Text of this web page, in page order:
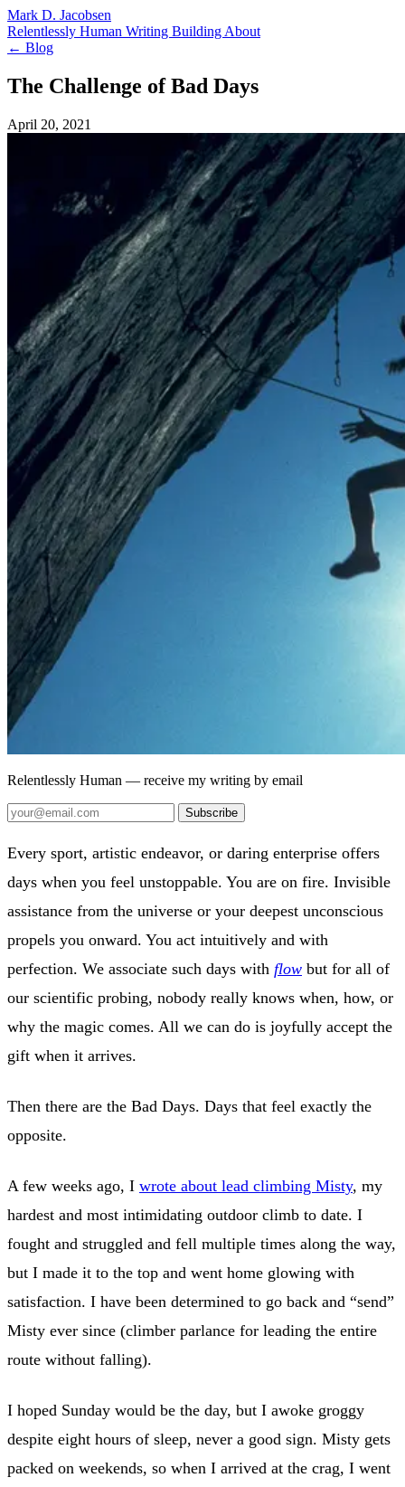
Mark D. Jacobsen
Relentlessly Human Writing Building About
← Blog
The Challenge of Bad Days
April 20, 2021
Relentlessly Human — receive my writing by email
Subscribe
Every sport, artistic endeavor, or daring enterprise offers
days when you feel unstoppable. You are on fire. Invisible
assistance from the universe or your deepest unconscious
propels you onward. You act intuitively and with
perfection. We associate such days with flow but for all of
our scientific probing, nobody really knows when, how, or
why the magic comes. All we can do is joyfully accept the
gift when it arrives.
Then there are the Bad Days. Days that feel exactly the
opposite.
A few weeks ago, I wrote about lead climbing Misty, my
hardest and most intimidating outdoor climb to date. I
fought and struggled and fell multiple times along the way,
but I made it to the top and went home glowing with
satisfaction. I have been determined to go back and “send”
Misty ever since (climber parlance for leading the entire
route without falling).
I hoped Sunday would be the day, but I awoke groggy
despite eight hours of sleep, never a good sign. Misty gets
packed on weekends, so when I arrived at the crag, I went